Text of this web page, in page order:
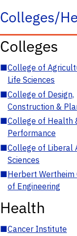
Colleges/
Colleges
■College of
Life Sciences
■College of Design,
Construction &
■College of Health
Performance
■College of Liberal
Sciences
■Herbert Wertheim
of Engineering
Health
■Cancer Institute